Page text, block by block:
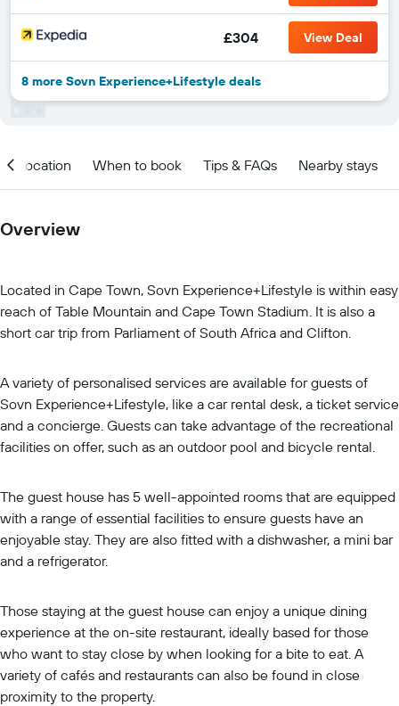
£304 View Deal
8 more Sovn Experience+Lifestyle deals
Location When to book Tips & FAQs Nearby stays
Overview
Located in Cape Town, Sovn Experience+Lifestyle is within easy
reach of Table Mountain and Cape Town Stadium. It is also a
short car trip from Parliament of South Africa and Clifton.
A variety of personalised services are available for guests of
Sovn Experience+Lifestyle, like a car rental desk, a ticket service
and a concierge. Guests can take advantage of the recreational
facilities on offer, such as an outdoor pool and bicycle rental.
The guest house has 5 well-appointed rooms that are equipped
with a range of essential facilities to ensure guests have an
enjoyable stay. They are also fitted with a dishwasher, a mini bar
and a refrigerator.
Those staying at the guest house can enjoy a unique dining
experience at the on-site restaurant, ideally based for those
who want to stay close by when looking for a bite to eat. A
variety of cafés and restaurants can also be found in close
proximity to the property.